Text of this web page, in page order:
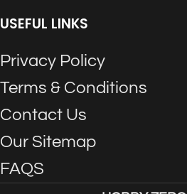
USEFUL LINKS
Privacy Policy
Terms & Conditions
Contact Us
Our Sitemap
FAQS